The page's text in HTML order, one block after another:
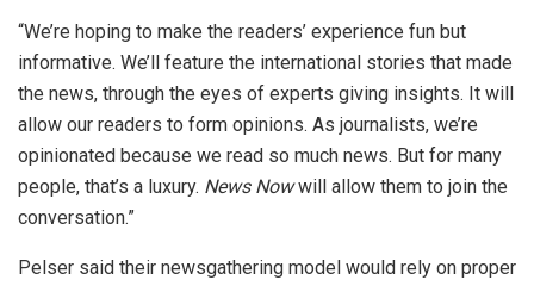
“We’re hoping to make the readers’ experience fun but
informative. We’ll feature the international stories that made
the news, through the eyes of experts giving insights. It will
allow our readers to form opinions. As journalists, we’re
opinionated because we read so much news. But for many
people, that’s a luxury. News Nowwill allow them to join the
conversation.”
Pelser said their newsgathering model would rely on proper